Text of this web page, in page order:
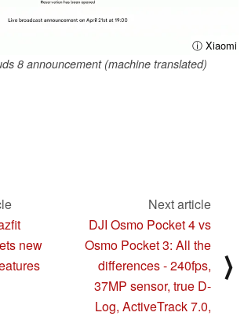
ⓘ Xiaomi
8 announcement (machine translated)
new
Next article
DJI Osmo Pocket 4 vs
Osmo Pocket 3: All the
differences - 240fps,
37MP sensor, true D-
Log, ActiveTrack 7.0,
⟩